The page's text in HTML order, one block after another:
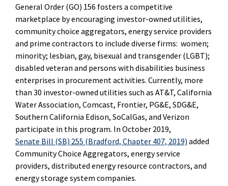
General Order (GO) 156 fosters a competitive
marketplace by encouraging investor-owned utilities,
community choice aggregators, energy service providers
and prime contractors to include diverse firms: women;
minority; lesbian, gay, bisexual and transgender (LGBT);
disabled veteran and persons with disabilities business
enterprises in procurement activities. Currently, more
than 30 investor-owned utilities such as AT&T, California
Water Association, Comcast, Frontier, PG&E, SDG&E,
Southern California Edison, SoCalGas, and Verizon
participate in this program. In October 2019,
Senate Bill (SB) 255 (Bradford, Chapter 407, 2019) added
Community Choice Aggregators, energy service
providers, distributed energy resource contractors, and
energy storage system companies.